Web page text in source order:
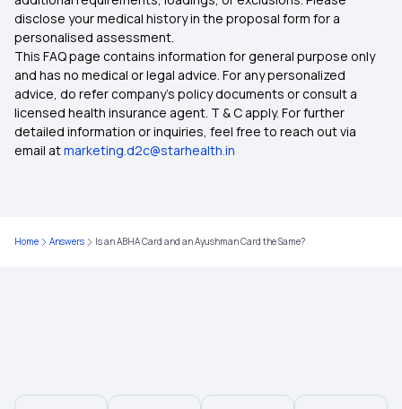
Affordable Health Insurance
Top up Health Insurance
Wellness Benefits by Health Insurance
disclose your medical history in the proposal form for a
personalised assessment.
This FAQ page contains information for general purpose only
and has no medical or legal advice. For any personalized
advice, do refer company's policy documents or consult a
licensed health insurance agent. T & C apply. For further
detailed information or inquiries, feel free to reach out via
email atmarketing.d2c@starhealth.in
Home Answers Is an ABHA Card and an Ayushman Card the Same?